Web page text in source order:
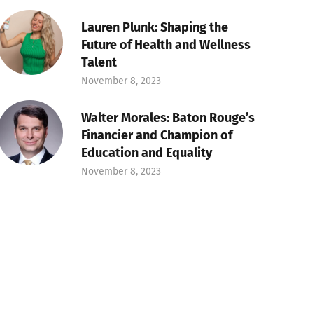
Lauren Plunk: Shaping the
Future of Health and Wellness
Talent
November 8, 2023
Walter Morales: Baton Rouge’s
Financier and Champion of
Education and Equality
November 8, 2023